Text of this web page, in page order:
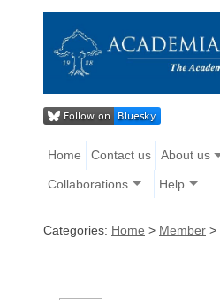
Home Contact us About us
Collaborations Help
Categories: Home > Member >